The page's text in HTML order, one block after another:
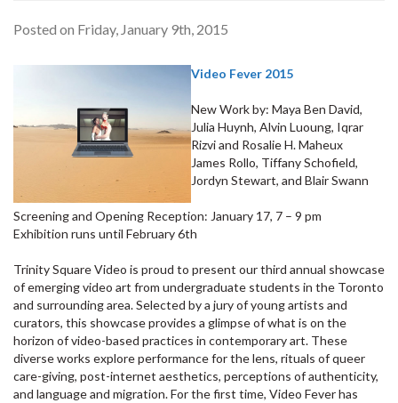
Posted on Friday, January 9th, 2015
Video Fever 2015
New Work by: Maya Ben David,
Julia Huynh, Alvin Luoung, Iqrar
Rizvi and Rosalie H. Maheux
James Rollo, Tiffany Schofield,
Jordyn Stewart, and Blair Swann
Screening and Opening Reception: January 17, 7 – 9 pm
Exhibition runs until February 6th
Trinity Square Video is proud to present our third annual showcase
of emerging video art from undergraduate students in the Toronto
and surrounding area. Selected by a jury of young artists and
curators, this showcase provides a glimpse of what is on the
horizon of video-based practices in contemporary art. These
diverse works explore performance for the lens, rituals of queer
care-giving, post-internet aesthetics, perceptions of authenticity,
and language and migration. For the first time, Video Fever has